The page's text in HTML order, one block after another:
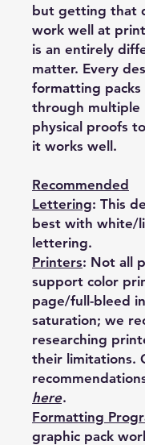
but getting that
work well at
is an entirely
matter. Every
formatting packs
through multiple
physical proofs
it works well.
Recommended
Lettering: This
best with white/
lettering.
Printers: Not all
support color
page/full-bleed
saturation; we
researching
their limitations.
here.
Formatting
graphic pack